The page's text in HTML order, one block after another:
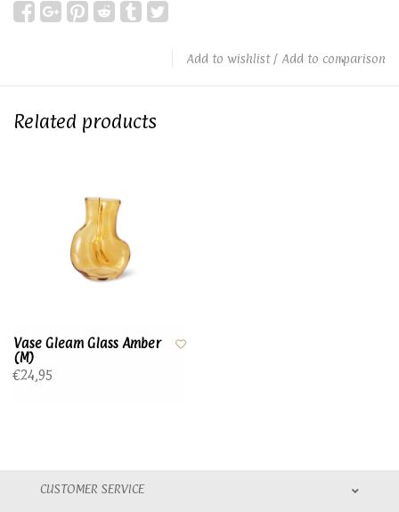
Add to wishlist/ Add to comparison
Related products
Vase Gleam Glass Amber
(M)
€24,95
CUSTOMER SERVICE